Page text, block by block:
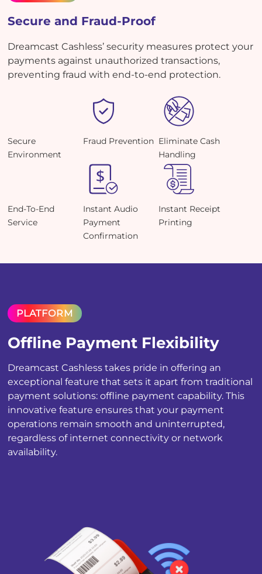
Secure and Fraud-Proof
Dreamcast Cashless’ security measures protect your
payments against unauthorized transactions,
preventing fraud with end-to-end protection.
Secure
Environment
Fraud Prevention Eliminate Cash
Handling
End-To-End
Service
Instant Audio
Payment
Confirmation
Instant Receipt
Printing
PLATFORM
Offline Payment Flexibility
Dreamcast Cashless takes pride in offering an
exceptional feature that sets it apart from traditional
payment solutions: offline payment capability. This
innovative feature ensures that your payment
operations remain smooth and uninterrupted,
regardless of internet connectivity or network
availability.